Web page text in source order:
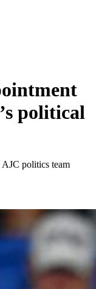
political
politics team